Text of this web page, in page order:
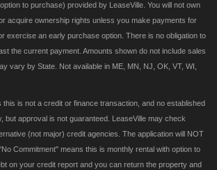
to purchase) provided by LeaseVille. You will not own
acquire ownership rights unless you make payments for
exercise an early purchase option. There is no obligation to
the current payment. Amounts shown do not include sales
vary by State. Not available in ME, MN, NJ, OK, VT, WI,
this is not a credit or finance transaction, and no established
but approval is not guaranteed. LeaseVille may check
(not major) credit agencies. The application will NOT
Commitment" means this is monthly rental with option to
on your credit report and you can return the property and